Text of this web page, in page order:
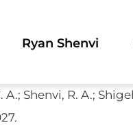
Ryan Shenvi
A.; Shenvi, R. A.;